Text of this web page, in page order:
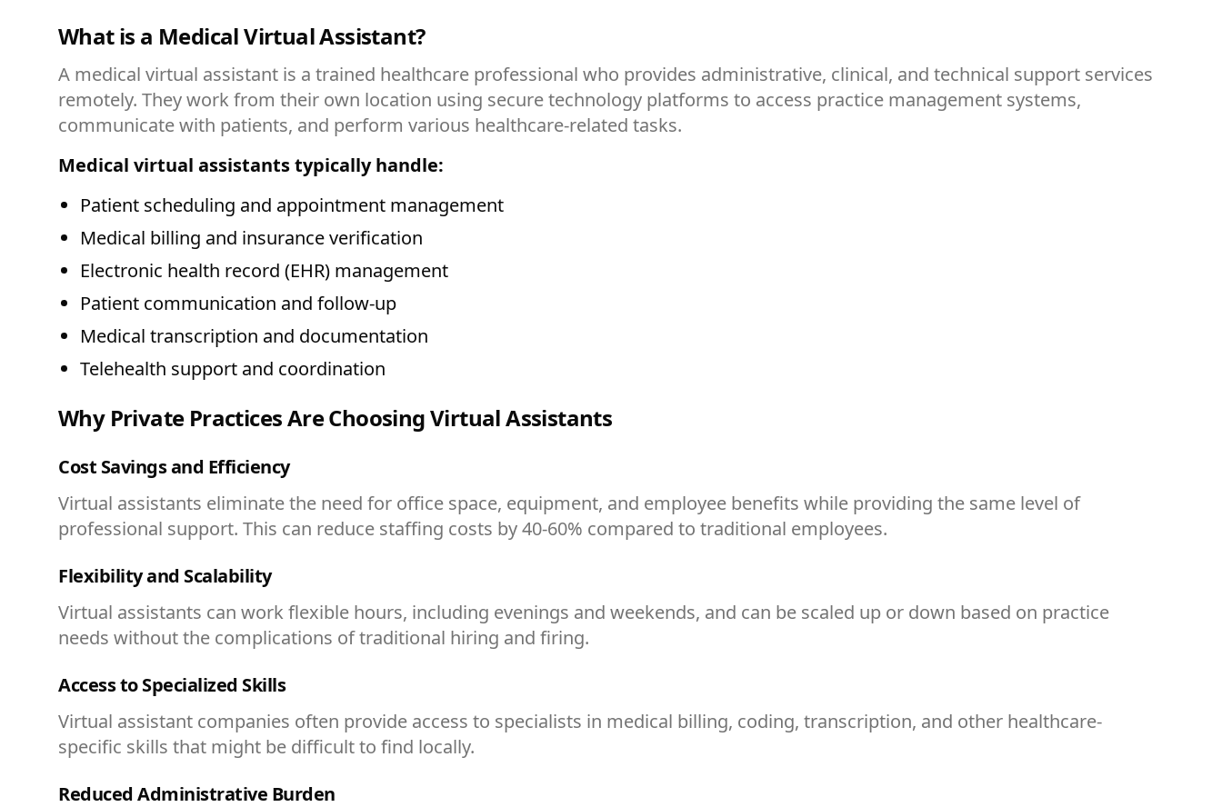
What is a Medical Virtual Assistant?
A medical virtual assistant is a trained healthcare professional who provides administrative, clinical, and technical support services
remotely. They work from their own location using secure technology platforms to access practice management systems,
communicate with patients, and perform various healthcare-related tasks.
Medical virtual assistants typically handle:
Patient scheduling and appointment management
Medical billing and insurance verification
Electronic health record (EHR) management
Patient communication and follow-up
Medical transcription and documentation
Telehealth support and coordination
Why Private Practices Are Choosing Virtual Assistants
Cost Savings and Efficiency
Virtual assistants eliminate the need for office space, equipment, and employee benefits while providing the same level of
professional support. This can reduce staffing costs by 40-60% compared to traditional employees.
Flexibility and Scalability
Virtual assistants can work flexible hours, including evenings and weekends, and can be scaled up or down based on practice
needs without the complications of traditional hiring and firing.
Access to Specialized Skills
Virtual assistant companies often provide access to specialists in medical billing, coding, transcription, and other healthcare-
specific skills that might be difficult to find locally.
Reduced Administrative Burden